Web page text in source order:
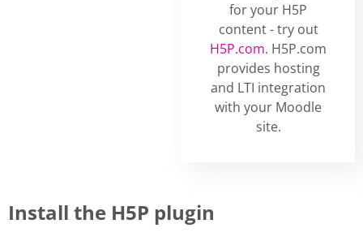
for your H5P
content - try out
H5P.com. H5P.com
provides hosting
and LTI integration
with your Moodle
site.
Install the H5P plugin